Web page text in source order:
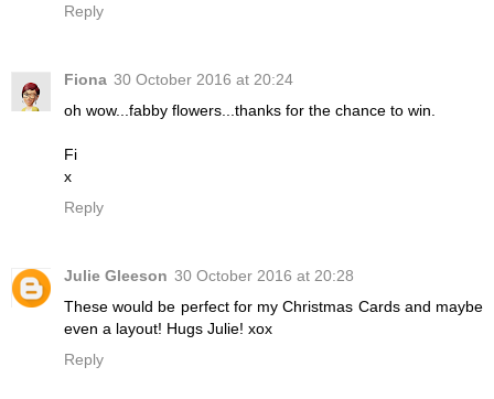
Reply
Fiona 30 October 2016 at 20:24
oh wow...fabby flowers...thanks for the chance to win.
Fi
x
Reply
Julie Gleeson 30 October 2016 at 20:28
These would be perfect for my Christmas Cards and maybe
even a layout! Hugs Julie! xox
Reply